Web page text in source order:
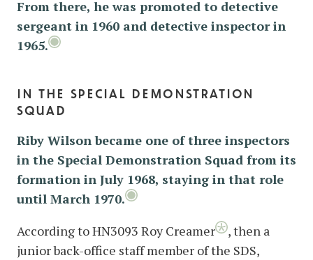
From there, he was promoted to detective
sergeant in 1960 and detective inspector in
1965.
in the special demonstration
squad
Riby Wilson became one of three inspectors
in the Special Demonstration Squad from its
formation in July 1968, staying in that role
until March 1970.
According to HN3093 Roy Creamer
, then a
junior back-office staff member of the SDS,